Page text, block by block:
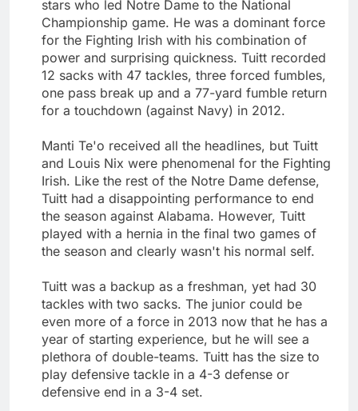
stars who led Notre Dame to the National
Championship game. He was a dominant force
for the Fighting Irish with his combination of
power and surprising quickness. Tuitt recorded
12 sacks with 47 tackles, three forced fumbles,
one pass break up and a 77-yard fumble return
for a touchdown (against Navy) in 2012.
Manti Te'o received all the headlines, but Tuitt
and Louis Nix were phenomenal for the Fighting
Irish. Like the rest of the Notre Dame defense,
Tuitt had a disappointing performance to end
the season against Alabama. However, Tuitt
played with a hernia in the final two games of
the season and clearly wasn't his normal self.
Tuitt was a backup as a freshman, yet had 30
tackles with two sacks. The junior could be
even more of a force in 2013 now that he has a
year of starting experience, but he will see a
plethora of double-teams. Tuitt has the size to
play defensive tackle in a 4-3 defense or
defensive end in a 3-4 set.